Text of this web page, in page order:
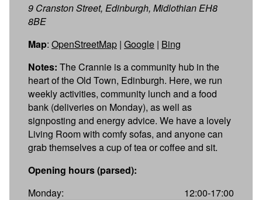
9 Cranston Street, Edinburgh, Midlothian EH8
8BE
Map: OpenStreetMap | Google | Bing
Notes: The Crannie is a community hub in the
heart of the Old Town, Edinburgh. Here, we run
weekly activities, community lunch and a food
bank (deliveries on Monday), as well as
signposting and energy advice. We have a lovely
Living Room with comfy sofas, and anyone can
grab themselves a cup of tea or coffee and sit.
Opening hours (parsed):
Monday:
12:00-17:00